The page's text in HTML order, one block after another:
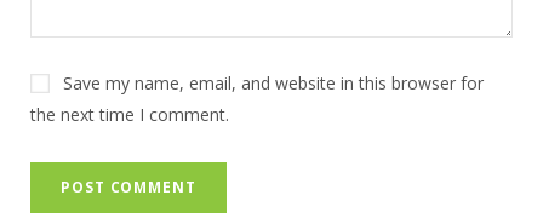
Save my name, email, and website in this browser for
the next time I comment.